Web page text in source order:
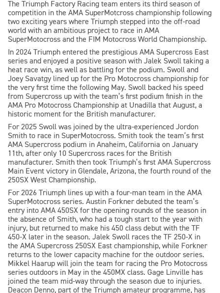
The Triumph Factory Racing team enters its third season of
competition in the AMA SuperMotcross championship following
two exciting years where Triumph stepped into the off-road
world with an ambitious project to race in AMA
SuperMotocross and the FIM Motocross World Championship.
In 2024 Triumph entered the prestigious AMA Supercross East
series and enjoyed a positive season with Jalek Swoll taking a
heat race win, as well as battling for the podium. Swoll and
Joey Savatgy lined up for the Pro Motocross championship for
the very first time the following May. Swoll backed his speed
from Supercross up with the team’s first podium finish in the
AMA Pro Motocross Championship at Unadilla that August, a
historic moment for the British manufacturer.
For 2025 Swoll was joined by the ultra-experienced Jordon
Smith to race in SuperMotocross. Smith took the team’s first
AMA Supercross podium in Anaheim, California on January
11th, after only 10 Supercross races for the British
manufacturer. Smith then took Triumph’s first AMA Supercross
Main Event victory in Glendale, Arizona, the fourth round of the
250SX West Championship.
For 2026 Triumph lines up with a four-man team in the AMA
SuperMotocross series. Austin Forkner debuted the team’s
entry into AMA 450SX for the opening rounds of the season in
the absence of Smith, who had a tough start to the year with
injury, but returned to make his 450 class debut with the TF
450-X later in the season. Jalek Swoll races the TF 250-X in
the AMA Supercross 250SX East championship, while Forkner
returns to the lower capacity machine for the outdoor series.
Mikkel Haarup will join the team for racing the Pro Motocross
series outdoors in May in the 450MX class. Gage Linville has
joined the team mid-way through the season due to injuries.
Deacon Denno, part of the Triumph amateur programme, has